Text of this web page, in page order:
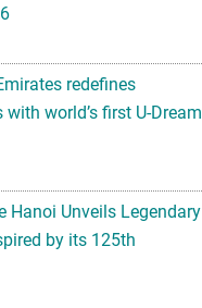
redefines
world’s first U-Dream
Hanoi Unveils Legendary
by its 125th